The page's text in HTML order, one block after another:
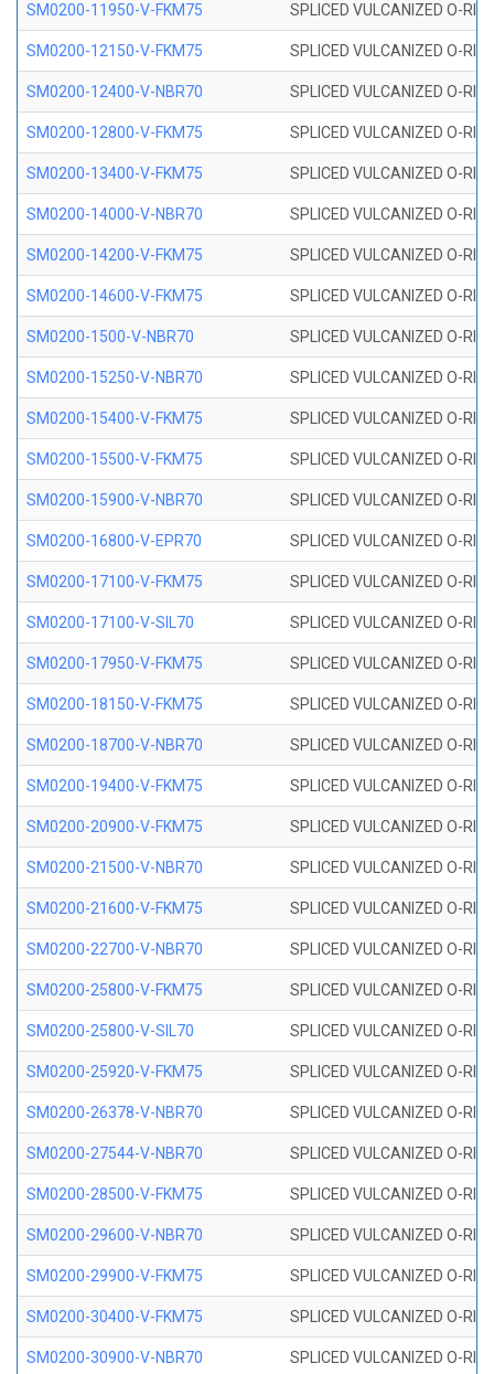
SM0200-11950-V-FKM75 SPLICED VULCANIZED O-
SM0200-12150-V-FKM75 SPLICED VULCANIZED O-
SM0200-12400-V-NBR70 SPLICED VULCANIZED O-
SM0200-12800-V-FKM75 SPLICED VULCANIZED O-
SM0200-13400-V-FKM75 SPLICED VULCANIZED O-
SM0200-14000-V-NBR70 SPLICED VULCANIZED O-
SM0200-14200-V-FKM75 SPLICED VULCANIZED O-
SM0200-14600-V-FKM75 SPLICED VULCANIZED O-
SM0200-1500-V-NBR70 SPLICED VULCANIZED O-
SM0200-15250-V-NBR70 SPLICED VULCANIZED O-
SM0200-15400-V-FKM75 SPLICED VULCANIZED O-
SM0200-15500-V-FKM75 SPLICED VULCANIZED O-
SM0200-15900-V-NBR70 SPLICED VULCANIZED O-
SM0200-16800-V-EPR70 SPLICED VULCANIZED O-
SM0200-17100-V-FKM75 SPLICED VULCANIZED O-
SM0200-17100-V-SIL70 SPLICED VULCANIZED O-
SM0200-17950-V-FKM75 SPLICED VULCANIZED O-
SM0200-18150-V-FKM75 SPLICED VULCANIZED O-
SM0200-18700-V-NBR70 SPLICED VULCANIZED O-
SM0200-19400-V-FKM75 SPLICED VULCANIZED O-
SM0200-20900-V-FKM75 SPLICED VULCANIZED O-
SM0200-21500-V-NBR70 SPLICED VULCANIZED O-
SM0200-21600-V-FKM75 SPLICED VULCANIZED O-
SM0200-22700-V-NBR70 SPLICED VULCANIZED O-
SM0200-25800-V-FKM75 SPLICED VULCANIZED O-
SM0200-25800-V-SIL70 SPLICED VULCANIZED O-
SM0200-25920-V-FKM75 SPLICED VULCANIZED O-
SM0200-26378-V-NBR70 SPLICED VULCANIZED O-
SM0200-27544-V-NBR70 SPLICED VULCANIZED O-
SM0200-28500-V-FKM75 SPLICED VULCANIZED O-
SM0200-29600-V-NBR70 SPLICED VULCANIZED O-
SM0200-29900-V-FKM75 SPLICED VULCANIZED O-
SM0200-30400-V-FKM75 SPLICED VULCANIZED O-
SM0200-30900-V-NBR70 SPLICED VULCANIZED O-